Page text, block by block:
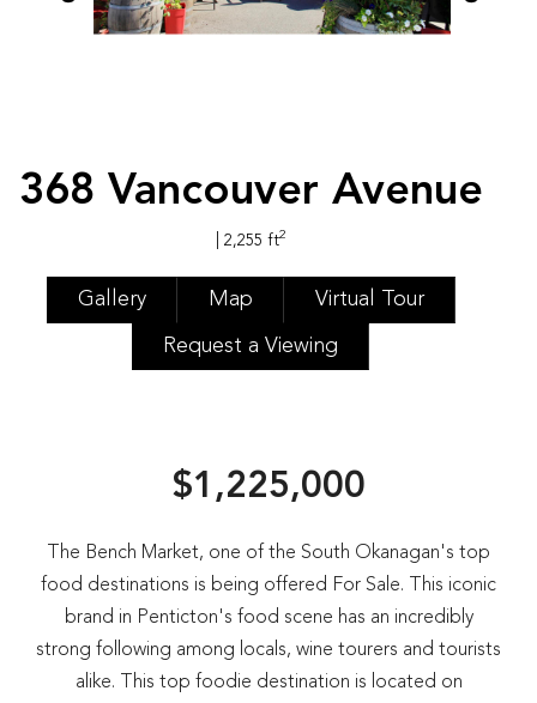
368 Vancouver Avenue
| 2,255 ft2
Gallery Map Virtual Tour
Request a Viewing
$1,225,000
The Bench Market, one of the South Okanagan's top
food destinations is being offered For Sale. This iconic
brand in Penticton's food scene has an incredibly
strong following among locals, wine tourers and tourists
alike. This top foodie destination is located on